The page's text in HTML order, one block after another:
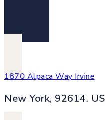
1870 Alpaca Way Irvine
New York, 92614. US